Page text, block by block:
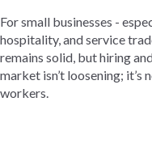
For small businesses -
hospitality, and service
remains solid, but hiring
market isn’t loosening;
workers.